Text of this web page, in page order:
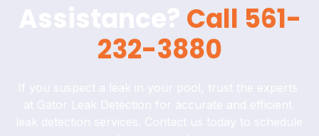
Call 561-
232-3880